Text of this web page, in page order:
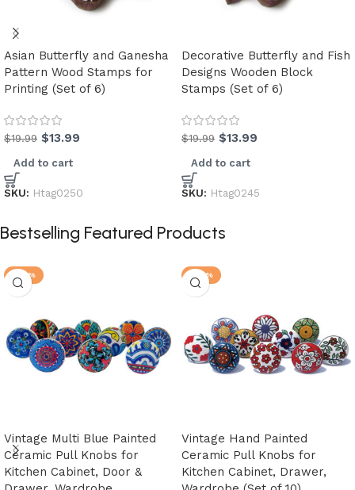
Asian Butterfly and Ganesha
Pattern Wood Stamps for
Printing (Set of 6)
$19.99 $13.99
Add to cart
SKU: Htag0250
Decorative Butterfly and Fish
Designs Wooden Block
Stamps (Set of 6)
$19.99 $13.99
Add to cart
SKU: Htag0245
Bestselling Featured Products
-20%
Vintage Multi Blue Painted
Ceramic Pull Knobs for
Kitchen Cabinet, Door &
-20%
Vintage Hand Painted
Ceramic Pull Knobs for
Kitchen Cabinet, Drawer,